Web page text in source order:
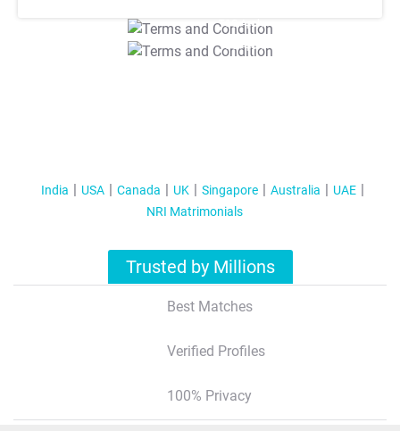
T&C Apply
T&C Apply
India USA Canada UK Singapore Australia
UAE
NRI Matrimonials
Trusted by Millions
Best Matches
Verified Profiles
100% Privacy